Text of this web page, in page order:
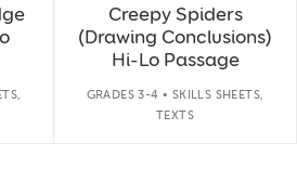
Creepy Spiders
(Drawing Conclusions)
Hi-Lo Passage
GRADES 3-4 • SKILLS SHEETS,
TEXTS